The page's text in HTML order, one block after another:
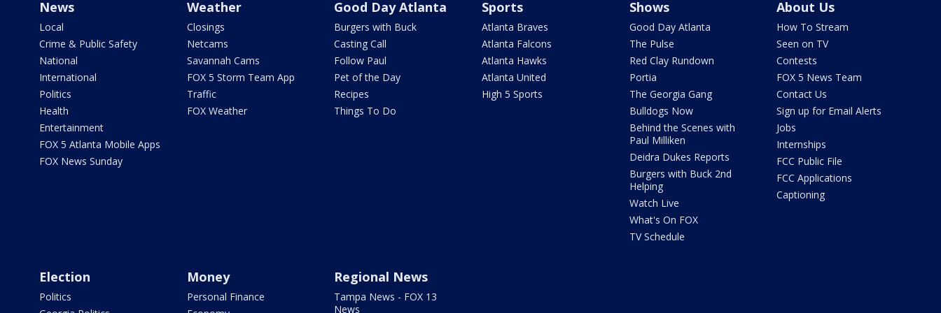
News
Local
Crime & Public Safety
National
International
Politics
Health
Entertainment
FOX 5 Atlanta Mobile Apps
FOX News Sunday
Weather
Closings
Netcams
Savannah Cams
FOX 5 Storm Team App
Traffic
FOX Weather
Good Day Atlanta
Burgers with Buck
Casting Call
Follow Paul
Pet of the Day
Recipes
Things To Do
Sports
Atlanta Braves
Atlanta Falcons
Atlanta Hawks
Atlanta United
High 5 Sports
Shows
Good Day Atlanta
The Pulse
Red Clay Rundown
Portia
The Georgia Gang
Bulldogs Now
Behind the Scenes with
Paul Milliken
Deidra Dukes Reports
Burgers with Buck 2nd
Helping
Watch Live
What's On FOX
TV Schedule
About Us
How To Stream
Seen on TV
Contests
FOX 5 News Team
Contact Us
Sign up for Email Alerts
Jobs
Internships
FCC Public File
FCC Applications
Captioning
Election
Politics
Money
Personal Finance
Regional News
Tampa News - FOX 13
News